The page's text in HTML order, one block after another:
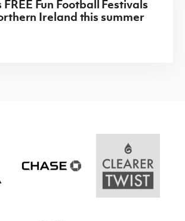
Fun Football Festivals
Ireland this summer